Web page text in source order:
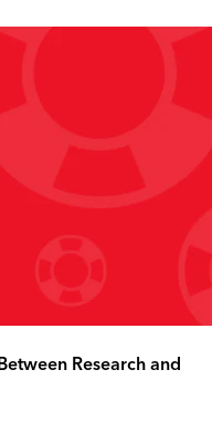
Research and